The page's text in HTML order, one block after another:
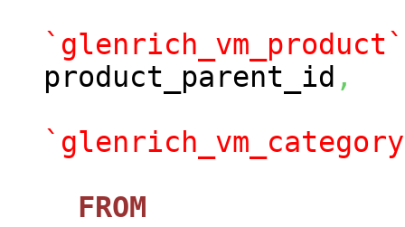
`glenrich_vm_product`
product_parent_id ,
FROM